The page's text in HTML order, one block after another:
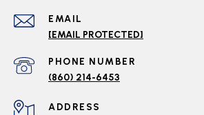
EMAIL
[EMAIL PROTECTED]
PHONE NUMBER
(860) 214-6453
ADDRESS